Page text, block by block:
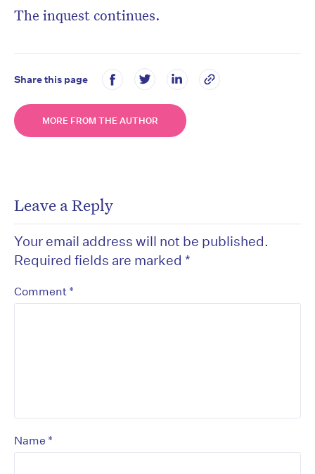
The inquest continues.
Share this page
MORE FROM THE AUTHOR
Leave a Reply
Your email address will not be published.
Required fields are marked *
Comment *
Name *